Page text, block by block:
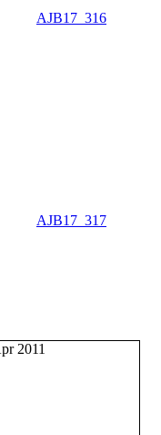
AJB17_316
AJB17_317